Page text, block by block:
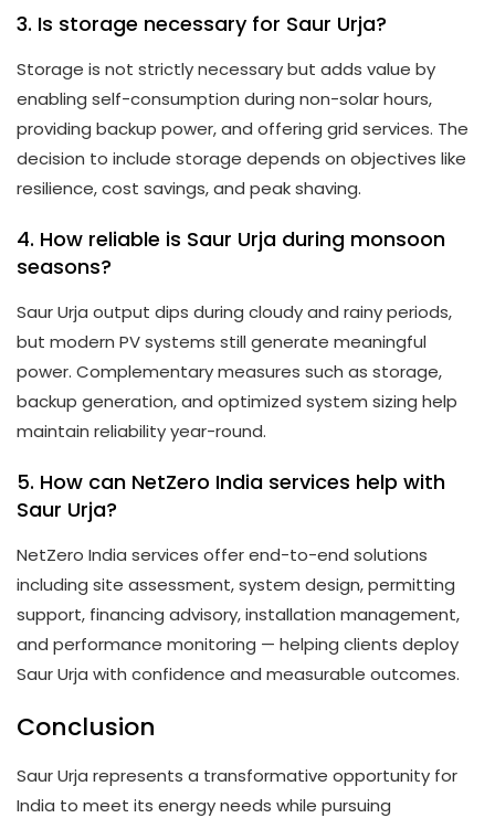
3. Is storage necessary for Saur Urja?
Storage is not strictly necessary but adds value by
enabling self-consumption during non-solar hours,
providing backup power, and offering grid services. The
decision to include storage depends on objectives like
resilience, cost savings, and peak shaving.
4. How reliable is Saur Urja during monsoon
seasons?
Saur Urja output dips during cloudy and rainy periods,
but modern PV systems still generate meaningful
power. Complementary measures such as storage,
backup generation, and optimized system sizing help
maintain reliability year-round.
5. How can NetZero India services help with
Saur Urja?
NetZero India services offer end-to-end solutions
including site assessment, system design, permitting
support, financing advisory, installation management,
and performance monitoring — helping clients deploy
Saur Urja with confidence and measurable outcomes.
Conclusion
Saur Urja represents a transformative opportunity for
India to meet its energy needs while pursuing